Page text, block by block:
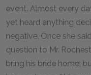
event. Almost every
yet heard anything
negative. Once she
question to Mr.
bring his bride home;